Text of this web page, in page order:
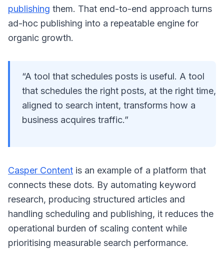
publishing them. That end-to-end approach turns
ad-hoc publishing into a repeatable engine for
organic growth.
“A tool that schedules posts is useful. A tool
that schedules the right posts, at the right time,
aligned to search intent, transforms how a
business acquires traffic.”
Casper Content is an example of a platform that
connects these dots. By automating keyword
research, producing structured articles and
handling scheduling and publishing, it reduces the
operational burden of scaling content while
prioritising measurable search performance.